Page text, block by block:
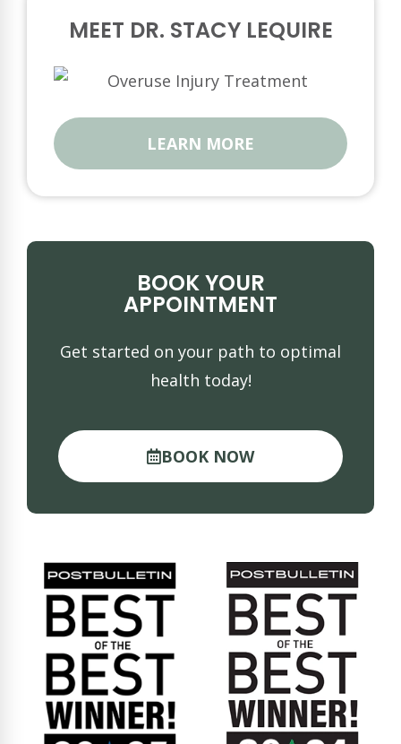
MEET DR. STACY LEQUIRE
LEARN MORE
BOOK YOUR
APPOINTMENT
Get started on your path to optimal
health today!
BOOK NOW